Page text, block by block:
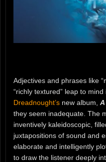
Adjectives and phrases like
“richly textured” leap to
Dreadnought’s new album,
they seem inadequate. The
inventively kaleidoscopic,
juxtapositions of sound and
elaborate and intelligently
to draw the listener deeply